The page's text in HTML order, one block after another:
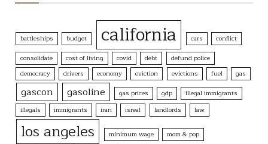
battleships budget california cars
conflict
consolidate
cost of living covid debt
defund police
democracy
drivers economy eviction evictions fuel gas
gascon gasoline gas prices gdp
illegal immigrants
illegals
immigrants iran isreal landlords law
los angeles minimum wage mom & pop